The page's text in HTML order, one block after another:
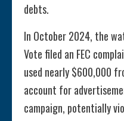
debts.
In October 2024, the
Vote filed an FEC
used nearly $600,000
account for
campaign, potentially